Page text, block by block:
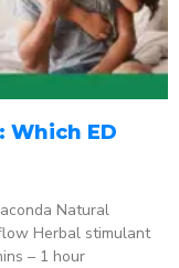
Which ED
Natural
Herbal stimulant
– 1 hour